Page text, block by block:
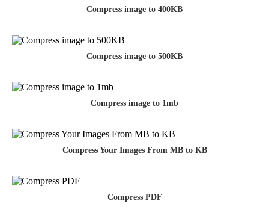
Compress image to 400KB
Compress image to 500KB
Compress image to 1mb
Compress Your Images From MB to KB
Compress PDF